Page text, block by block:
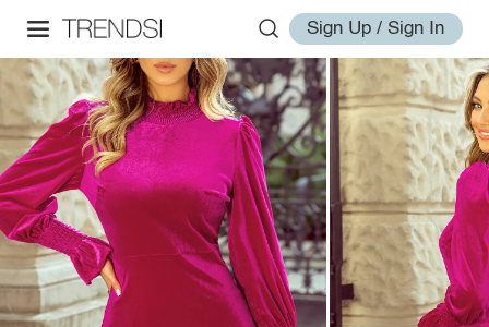
Sign Up / Sign In